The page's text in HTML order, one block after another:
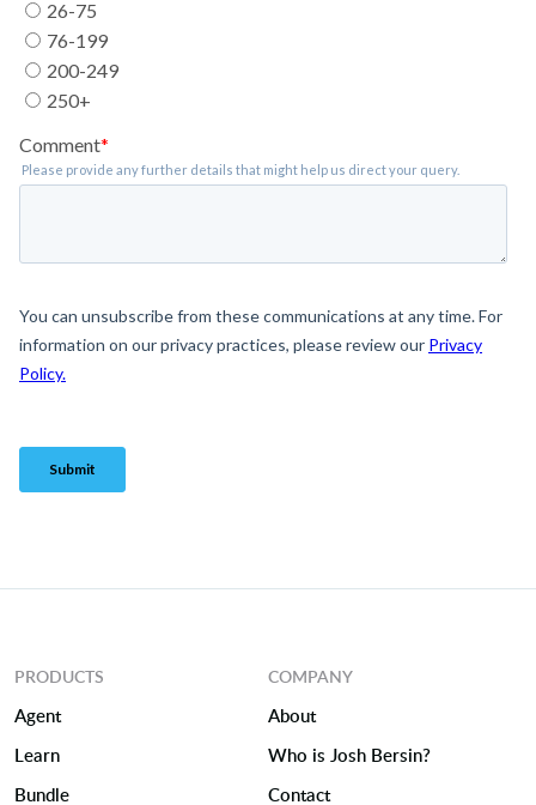
PRODUCTS
Agent
Learn
Bundle
COMPANY
About
Who is Josh Bersin?
Contact